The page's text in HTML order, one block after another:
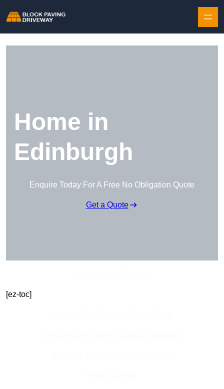
Home in
Edinburgh
Enquire Today For A Free No Obligation Quote
Get a Quote
[ez-toc]